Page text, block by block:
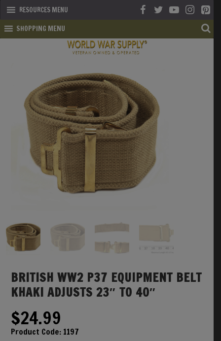
RESOURCES MENU
SHOPPING MENU
SHOP
BRITISH WW2 P37 EQUIPMENT BELT
KHAKI ADJUSTS 23″ TO 40″
$24.99
Product Code: 1197